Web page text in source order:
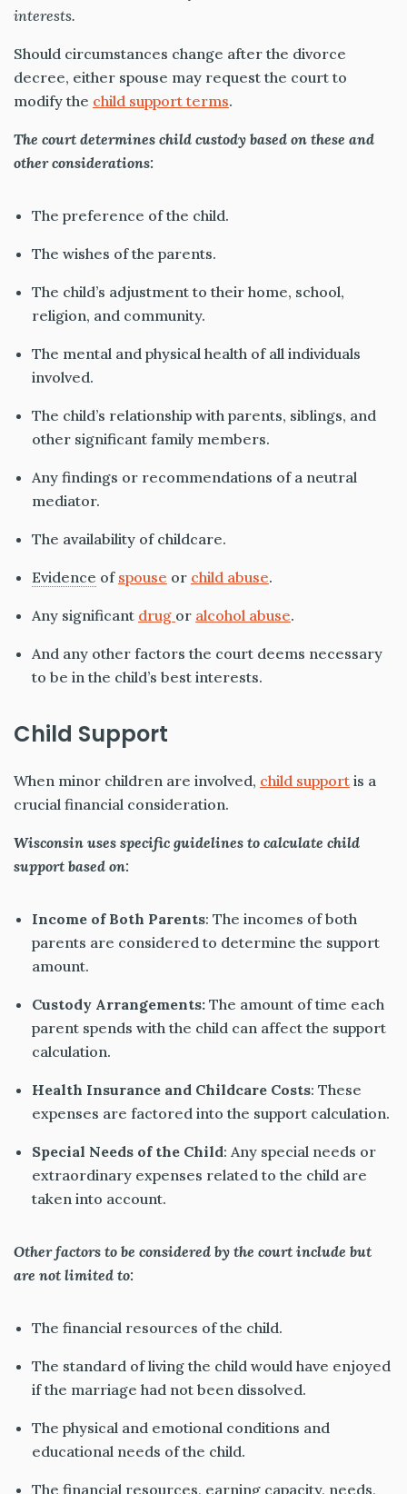
interests.
Should circumstances change after the divorce
decree, either spouse may request the court to
modify the child support terms.
The court determines child custody based on these and
other considerations:
The preference of the child.
The wishes of the parents.
The child’s adjustment to their home, school,
religion, and community.
The mental and physical health of all individuals
involved.
The child’s relationship with parents, siblings, and
other significant family members.
Any findings or recommendations of a neutral
mediator.
The availability of childcare.
Evidence of spouse or child abuse.
Any significant drug or alcohol abuse.
And any other factors the court deems necessary
to be in the child’s best interests.
Child Support
When minor children are involved, child support is a
crucial financial consideration.
Wisconsin uses specific guidelines to calculate child
support based on:
Income of Both Parents: The incomes of both
parents are considered to determine the support
amount.
Custody Arrangements: The amount oftime each
parent spends with the child can affect the support
calculation.
Health Insurance and Childcare Costs: These
expenses are factored into the support calculation.
Special Needs of the Child: Any special needs or
extraordinary expenses related to the child are
taken into account.
Other factors to be considered by the court include but
are not limited to:
The financial resources of the child.
The standard of living the child would have enjoyed
if the marriage had not been dissolved.
The physical and emotional conditions and
educational needs of the child.
The financial resources, earning capacity, needs,